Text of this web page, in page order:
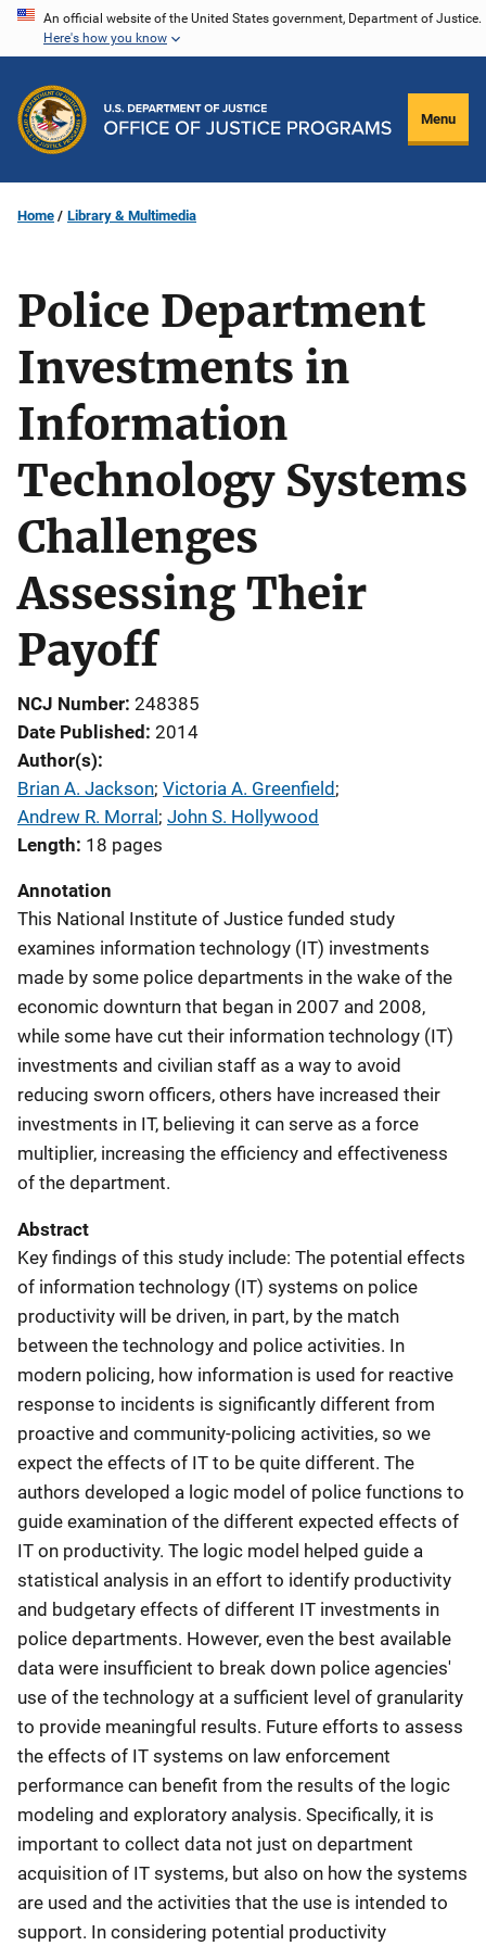
Skip
content
An official website of the United States government, Department of Justice.
Here's how you know
Menu
Home Library & Multimedia
Police Department
Investments in
Information
Technology Systems
Challenges
Assessing Their
Payoff
NCJ Number 248385
Date Published 2014
Author(s)
Brian A. Jackson; Victoria A. Greenfield;
Andrew R. Morral; John S. Hollywood
Length 18 pages
Annotation
This National Institute of Justice funded study
examines information technology (IT) investments
made by some police departments in the wake of the
economic downturn that began in 2007 and 2008,
while some have cut their information technology (IT)
investments and civilian staff as a way to avoid
reducing sworn officers, others have increased their
investments in IT, believing it can serve as a force
multiplier, increasing the efficiency and effectiveness
of the department.
Abstract
Key findings of this study include: The potential effects
of information technology (IT) systems on police
productivity will be driven, in part, by the match
between the technology and police activities. In
modern policing, how information is used for reactive
response to incidents is significantly different from
proactive and community-policing activities, so we
expect the effects of IT to be quite different. The
authors developed a logic model of police functions to
guide examination of the different expected effects of
IT on productivity. The logic model helped guide a
statistical analysis in an effort to identify productivity
and budgetary effects of different IT investments in
police departments. However, even the best available
data were insufficient to break down police agencies'
use of the technology at a sufficient level of granularity
to provide meaningful results. Future efforts to assess
the effects of IT systems on law enforcement
performance can benefit from the results of the logic
modeling and exploratory analysis. Specifically, it is
important to collect data not just on department
acquisition of IT systems, but also on how the systems
are used and the activities that the use is intended to
support. In considering potential productivity